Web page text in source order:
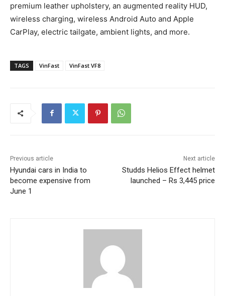
premium leather upholstery, an augmented reality HUD,
wireless charging, wireless Android Auto and Apple
CarPlay, electric tailgate, ambient lights, and more.
TAGS VinFast VinFast VF8
Previous article
Hyundai cars in India to
become expensive from
June 1
Next article
Studds Helios Effect helmet
launched – Rs 3,445 price